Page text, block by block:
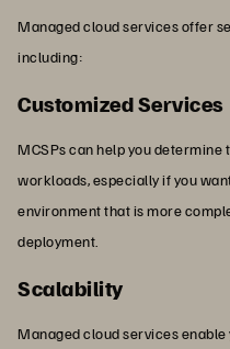
Managed cloud services offer
including:
Customized Services
MCSPs can help you
workloads, especially if you
environment that is more
deployment.
Scalability
Managed cloud services